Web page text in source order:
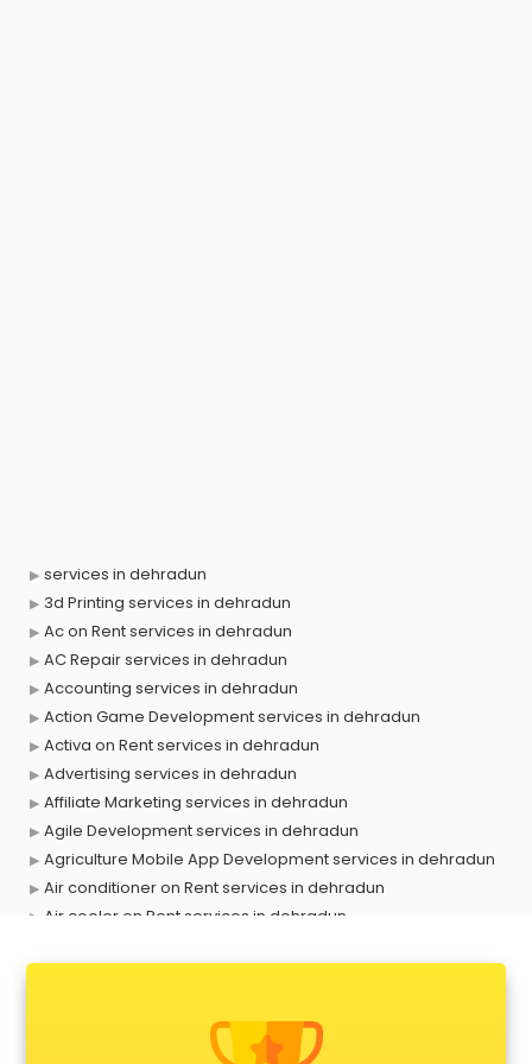
services in dehradun
3d Printing services in dehradun
Ac on Rent services in dehradun
AC Repair services in dehradun
Accounting services in dehradun
Action Game Development services in dehradun
Activa on Rent services in dehradun
Advertising services in dehradun
Affiliate Marketing services in dehradun
Agile Development services in dehradun
Agriculture Mobile App Development services in dehradun
Air conditioner on Rent services in dehradun
Air cooler on Rent services in dehradun
Animal Transporters services in dehradun
Animated Video Production services in dehradun